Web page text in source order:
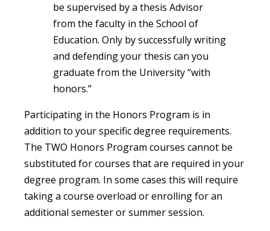
be supervised by a thesis Advisor
from the faculty in the School of
Education. Only by successfully writing
and defending your thesis can you
graduate from the University “with
honors.”
Participating in the Honors Program is in
addition to your specific degree requirements.
The TWO Honors Program courses cannot be
substituted for courses that are required in your
degree program. In some cases this will require
taking a course overload or enrolling for an
additional semester or summer session.